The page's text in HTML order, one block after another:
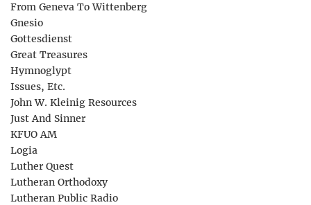
From Geneva To Wittenberg
Gnesio
Gottesdienst
Great Treasures
Hymnoglypt
Issues, Etc.
John W. Kleinig Resources
Just And Sinner
KFUO AM
Logia
Luther Quest
Lutheran Orthodoxy
Lutheran Public Radio